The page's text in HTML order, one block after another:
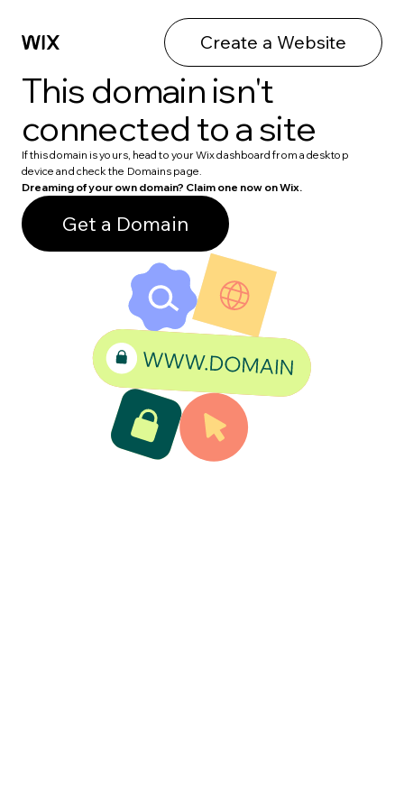
Create a Website
This domain isn't
connected to a site
If this domain is yours, head to your Wix dashboard from a desktop
device and check the Domains page.
Dreaming of your own domain? Claim one now on Wix.
Get a Domain